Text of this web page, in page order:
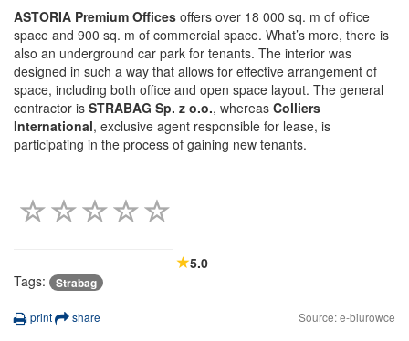
ASTORIA Premium Offices offers over 18 000 sq. m of office
space and 900 sq. m of commercial space. What’s more, there is
also an underground car park for tenants. The interior was
designed in such a way that allows for effective arrangement of
space, including both office and open space layout. The general
contractor is STRABAG Sp. z o.o., whereas Colliers
International, exclusive agent responsible for lease, is
participating in the process of gaining new tenants.
5.0
Tags:
Strabag
print share Source: e-biurowce